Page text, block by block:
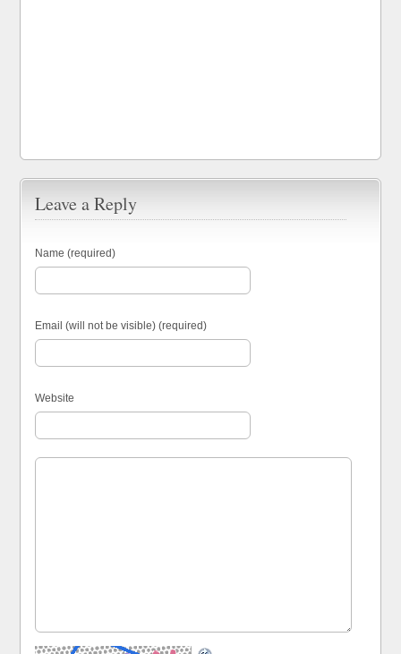
Leave a Reply
Name (required)
Email (will not be visible) (required)
Website